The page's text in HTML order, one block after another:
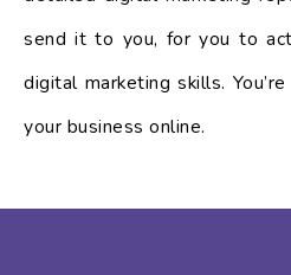
send it to you, for you to
digital marketing skills.
your business online.